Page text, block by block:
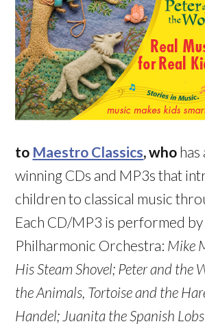
to Maestro Classics, who has
winning CDs and MP3s that
children to classical music
Each CD/MP3 is performed
Philharmonic Orchestra: Mike
His Steam Shovel; Peter and the
the Animals, Tortoise and the
Handel; Juanita the Spanish